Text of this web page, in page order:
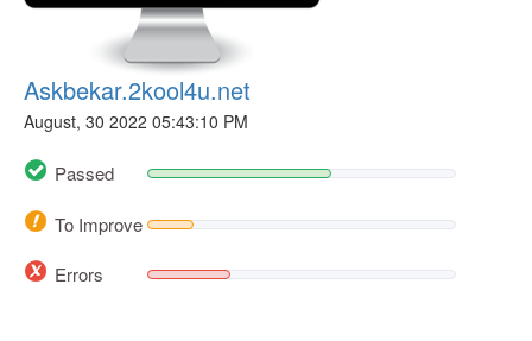
Askbekar.2kool4u.net
August, 30 2022 05:43:10 PM
Passed
To Improve
Errors